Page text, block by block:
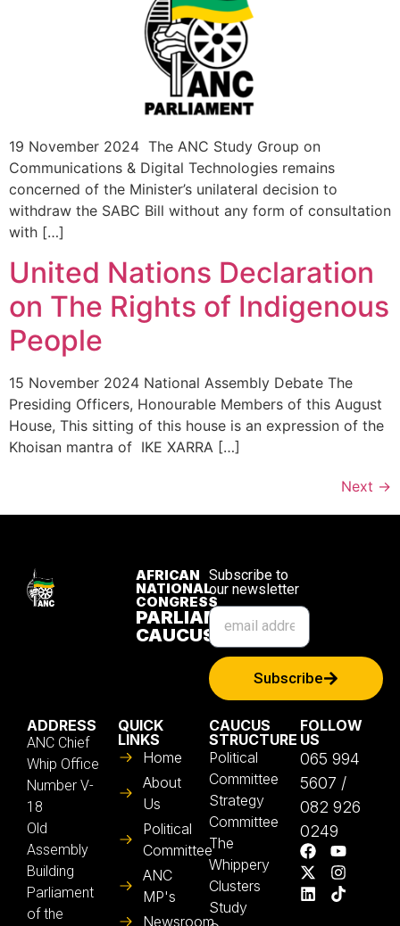
19 November 2024 The ANC Study Group on
Communications & Digital Technologies remains
concerned of the Minister’s unilateral decision to
withdraw the SABC Bill without any form of consultation
with […]
United Nations Declaration
on The Rights of Indigenous
People
15 November 2024 National Assembly Debate The
Presiding Officers, Honourable Members of this August
House, This sitting of this house is an expression of the
Khoisan mantra of IKE XARRA […]
Next →
AFRICAN
NATIONAL
CONGRESS
PARLIAMENTARY
CAUCUS
Subscribe to
our newsletter
Subscribe
ADDRESS
ANC Chief
Whip Office
Number V-
18
Old
Assembly
Building
Parliament
of the
QUICK
LINKS
Home
About
Us
Political
Committee
ANC
MP's
Newsroom
CAUCUS
STRUCTURE
Political
Committee
Strategy
Committee
The
Whippery
Clusters
Study
FOLLOW
US
065 994
5607 /
082 926
0249